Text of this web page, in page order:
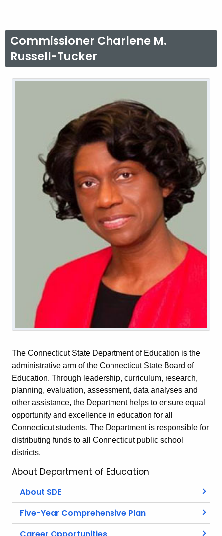
Commissioner Charlene M.
Russell-Tucker
The Connecticut State Department of Education is the
administrative arm of the Connecticut State Board of
Education. Through leadership, curriculum, research,
planning, evaluation, assessment, data analyses and
other assistance, the Department helps to ensure equal
opportunity and excellence in education for all
Connecticut students. The Department is responsible for
distributing funds to all Connecticut public school
districts.
About Department of Education
About SDE
Five-Year Comprehensive Plan